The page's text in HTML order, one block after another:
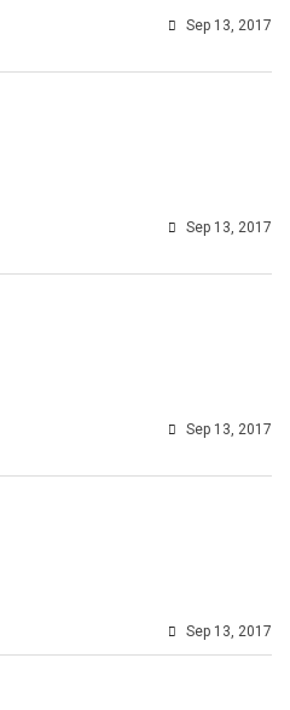
Sep 13, 2017
Sep 13, 2017
Sep 13, 2017
Sep 13, 2017